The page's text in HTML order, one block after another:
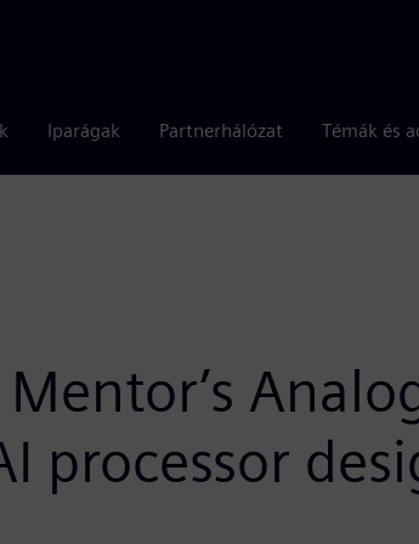
Iparágak Partnerhálózat Témák és
processor